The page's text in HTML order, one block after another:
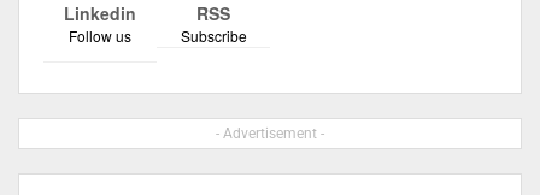
Linkedin
Follow us
RSS
Subscribe
- Advertisement -